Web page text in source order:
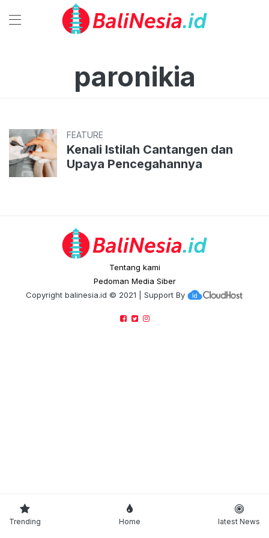
paronikia
FEATURE
Kenali Istilah Cantangen dan
Upaya Pencegahannya
Tentang kami
Pedoman Media Siber
Copyright balinesia.id © 2021 | Support By
Trending Home latest News